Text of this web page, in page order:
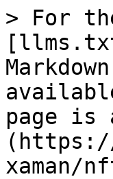
> For
page is
(https://
xaman/